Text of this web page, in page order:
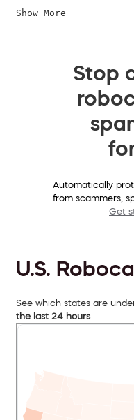
Show More
Stop
Automatically
from scammers,
Get
U.S.
See which states are
the last 24 hours